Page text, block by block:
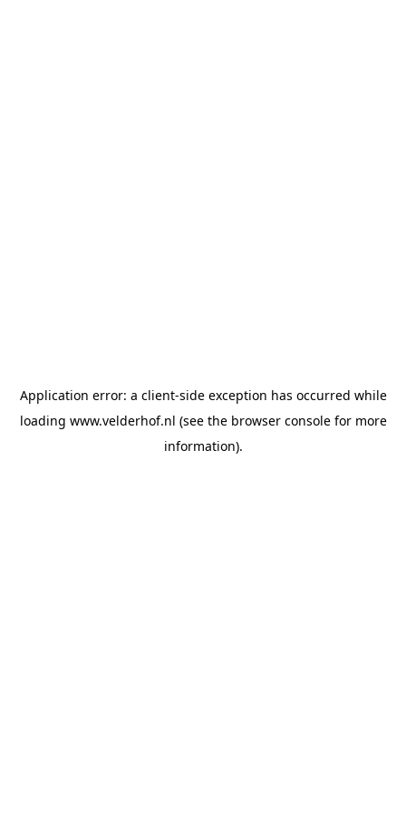
Application error: a client-side exception has occurred while
loading www.velderhof.nl (see the browser consolefor more
information).